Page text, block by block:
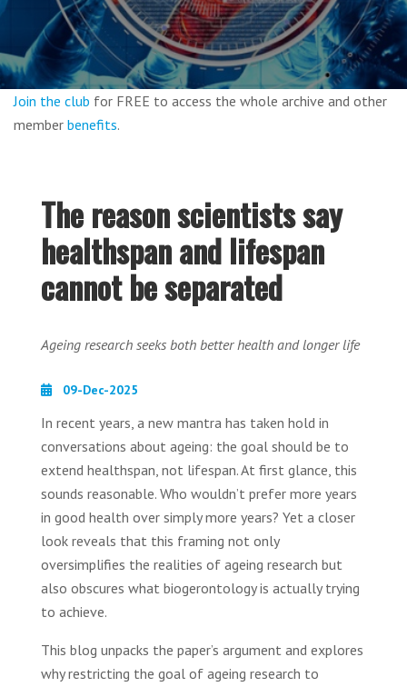
Join the club for FREE to access the whole archive and other
member benefits.
The reason scientists say
healthspan and lifespan
cannot be separated
Ageing research seeks both better health and longer life
09-Dec-2025
In recent years, a new mantra has taken hold in
conversations about ageing: the goal should be to
extend healthspan, not lifespan. At first glance, this
sounds reasonable. Who wouldn’t prefer more years
in good health over simply more years? Yet a closer
look reveals that this framing not only
oversimplifies the realities of ageing research but
also obscures what biogerontology is actually trying
to achieve.
This blog unpacks the paper’s argument and explores
why restricting the goal of ageing research to